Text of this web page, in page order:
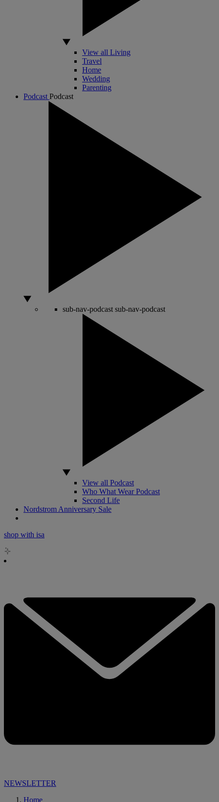
View all Living
Travel
Home
Wedding
Parenting
Podcast Podcast
sub-nav-podcast sub-nav-podcast
View all Podcast
Who What Wear Podcast
Second Life
Nordstrom Anniversary Sale
shop with isa
NEWSLETTER
Home